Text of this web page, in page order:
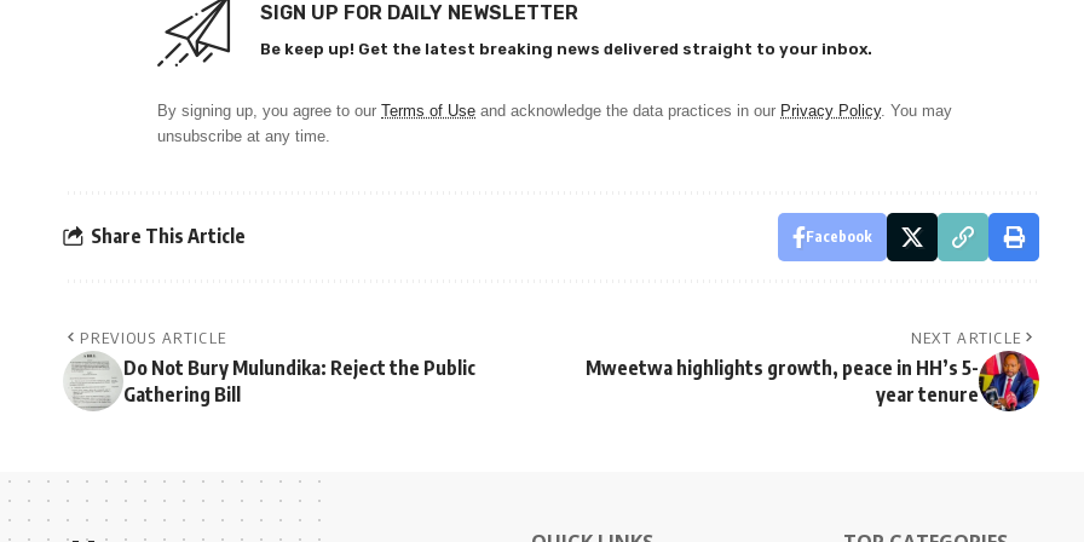
SIGN UP FOR DAILY NEWSLETTER
Be keep up! Get the latest breaking news delivered straight to your inbox.
By signing up, you agree to our Terms of Use and acknowledge the data practices in our Privacy Policy. You may
unsubscribe at any time.
Share This Article Facebook
PREVIOUS ARTICLE
Do Not Bury Mulundika: Reject the Public
Gathering Bill
NEXT ARTICLE
Mweetwa highlights growth, peace in HH’s 5-
year tenure